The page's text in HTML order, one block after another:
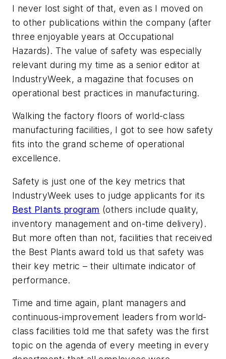
I never lost sight of that, even as I moved on
to other publications within the company (after
three enjoyable years at Occupational
Hazards). The value of safety was especially
relevant during my time as a senior editor at
IndustryWeek, a magazine that focuses on
operational best practices in manufacturing.
Walking the factory floors of world-class
manufacturing facilities, I got to see how safety
fits into the grand scheme of operational
excellence.
Safety is just one of the key metrics that
IndustryWeek uses to judge applicants for its
Best Plants program (others include quality,
inventory management and on-time delivery).
But more often than not, facilities that received
the Best Plants award told us that safety was
their key metric – their ultimate indicator of
performance.
Time and time again, plant managers and
continuous-improvement leaders from world-
class facilities told me that safety was the first
topic on the agenda of every meeting in every